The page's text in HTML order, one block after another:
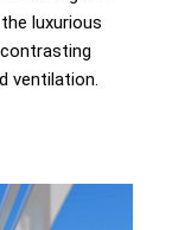
luxurious
ventilation.